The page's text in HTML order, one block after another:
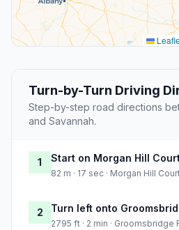
Turn-by-Turn Driving
Step-by-step road directions
and Savannah.
1 Start on Morgan Hill
82 m · 17 sec · Morgan Hill
2 Turn left onto
2795 ft · 2 min · Groomsbridge